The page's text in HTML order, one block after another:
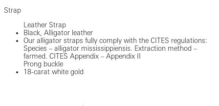
Strap
Leather Strap
Black, Alligator leather
Our alligator straps fully comply with the CITES regulations:
Species – alligator mississippiensis. Extraction method –
farmed. CITES Appendix – Appendix II
Prong buckle
18-carat white gold